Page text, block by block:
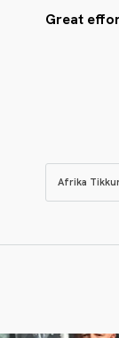
Great
Afrika